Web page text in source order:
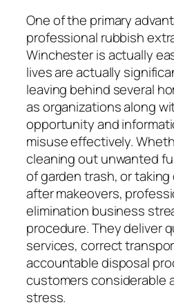
One of the primary
professional rubbish
Winchester is actually
lives are actually
leaving behind several
as organizations along
opportunity and
misuse effectively.
cleaning out unwanted
of garden trash, or
after makeovers,
elimination business
procedure. They deliver
services, correct
accountable disposal
customers considerable
stress.